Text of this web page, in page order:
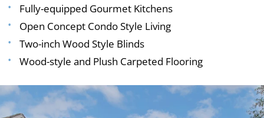
Fully-equipped Gourmet Kitchens
Open Concept Condo Style Living
Two-inch Wood Style Blinds
Wood-style and Plush Carpeted Flooring